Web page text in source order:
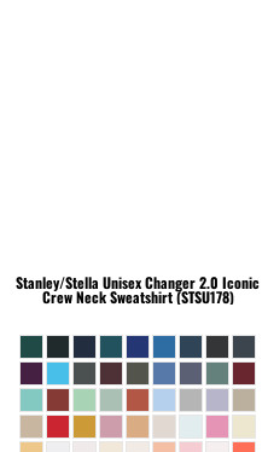
Stanley/Stella Unisex Changer 2.0 Iconic
Crew Neck Sweatshirt (STSU178)